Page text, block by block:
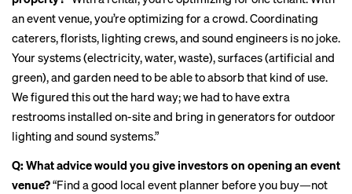
an event venue, you’re optimizing for a crowd. Coordinating
caterers, florists, lighting crews, and sound engineers is no joke.
Your systems (electricity, water, waste), surfaces (artificial and
green), and garden need to be able to absorb that kind of use.
We figured this out the hard way; we had to have extra
restrooms installed on-site and bring in generators for outdoor
lighting and sound systems.”
Q: What advice would you give investors on opening an event
venue?“Find a good local event planner before you buy—not